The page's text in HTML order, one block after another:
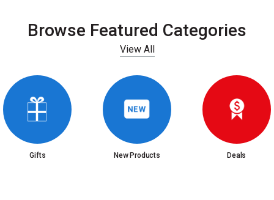
Browse Featured Categories
View All
Gifts New Products Deals